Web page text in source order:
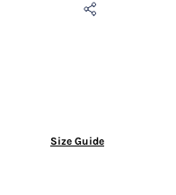
Size Guide